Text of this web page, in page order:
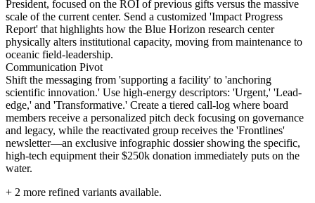
President, focused on the ROI of previous gifts versus the massive
scale of the current center. Send a customized 'Impact Progress
Report' that highlights how the Blue Horizon research center
physically alters institutional capacity, moving from maintenance to
oceanic field-leadership.
Communication Pivot
Shift the messaging from 'supporting a facility' to 'anchoring
scientific innovation.' Use high-energy descriptors: 'Urgent,' 'Lead-
edge,' and 'Transformative.' Create a tiered call-log where board
members receive a personalized pitch deck focusing on governance
and legacy, while the reactivated group receives the 'Frontlines'
newsletter—an exclusive infographic dossier showing the specific,
high-tech equipment their $250k donation immediately puts on the
water.
+ 2 more refined variants available.